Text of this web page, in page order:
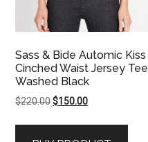
Sass & Bide Automic Kiss
Cinched Waist Jersey Tee
Washed Black
$220.00Original
$150.00Current